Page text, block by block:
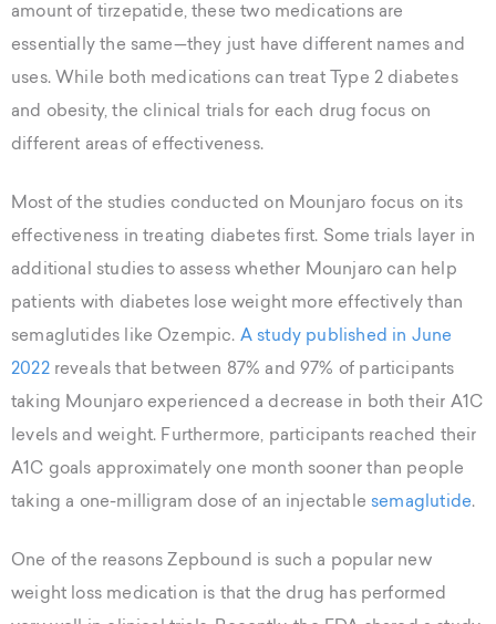
amount of tirzepatide, these two medications are
essentially the same—they just have different names and
uses. While both medications can treat Type 2 diabetes
and obesity, the clinical trials for each drug focus on
different areas of effectiveness.
Most of the studies conducted on Mounjaro focus on its
effectiveness in treating diabetes first. Some trials layer in
additional studies to assess whether Mounjaro can help
patients with diabetes lose weight more effectively than
semaglutides like Ozempic. A study published in June
2022reveals that between 87% and 97% of participants
taking Mounjaro experienced a decrease in both their A1C
levels and weight. Furthermore, participants reached their
A1C goals approximately one month sooner than people
taking a one-milligram dose of an injectable semaglutide.
One of the reasons Zepbound is such a popular new
weight loss medication is that the drug has performed